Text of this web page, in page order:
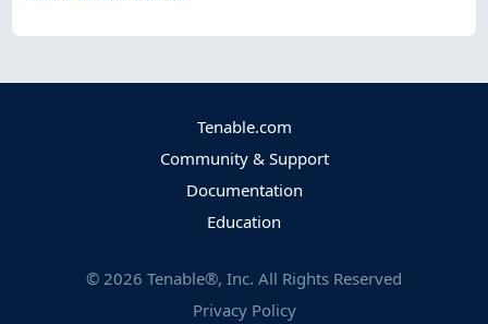
Tenable.com
Community & Support
Documentation
Education
© 2026 Tenable®, Inc. All Rights Reserved
Privacy Policy